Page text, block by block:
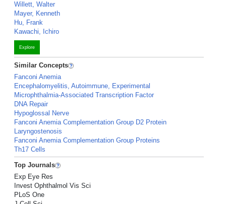
Willett, Walter
Mayer, Kenneth
Hu, Frank
Kawachi, Ichiro
Explore
Similar Concepts
Fanconi Anemia
Encephalomyelitis, Autoimmune, Experimental
Microphthalmia-Associated Transcription Factor
DNA Repair
Hypoglossal Nerve
Fanconi Anemia Complementation Group D2 Protein
Laryngostenosis
Fanconi Anemia Complementation Group Proteins
Th17 Cells
Top Journals
Exp Eye Res
Invest Ophthalmol Vis Sci
PLoS One